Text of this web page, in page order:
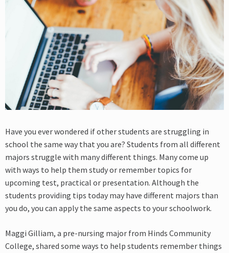
Have you ever wondered if other students are struggling in
school the same way that you are? Students from all different
majors struggle with many different things. Many come up
with ways to help them study or remember topics for
upcoming test, practical or presentation. Although the
students providing tips today may have different majors than
you do, you can apply the same aspects to your schoolwork.
Maggi Gilliam, a pre-nursing major from Hinds Community
College, shared some ways to help students remember things